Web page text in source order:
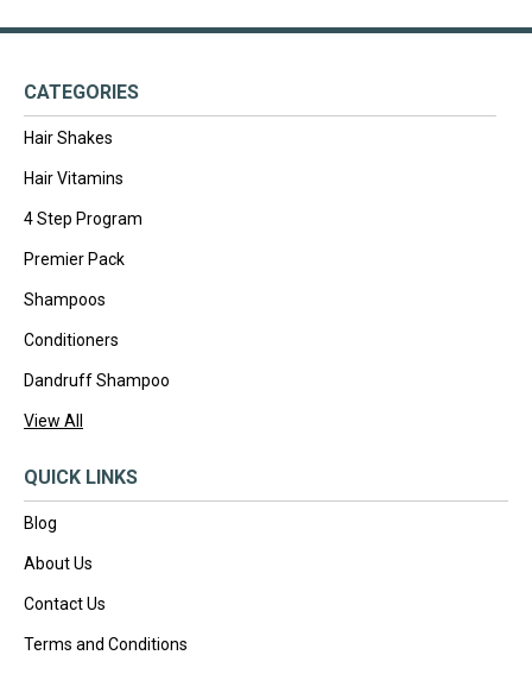
CATEGORIES
Hair Shakes
Hair Vitamins
4 Step Program
Premier Pack
Shampoos
Conditioners
Dandruff Shampoo
View All
QUICK LINKS
Blog
About Us
Contact Us
Terms and Conditions